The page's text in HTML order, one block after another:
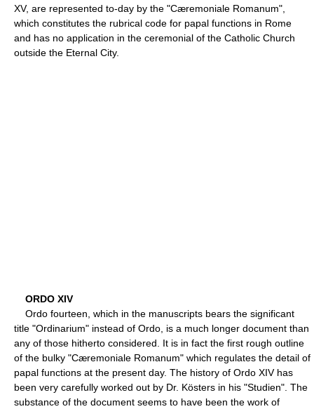
XV, are represented to-day by the "Cæremoniale Romanum",
which constitutes the rubrical code for papal functions in Rome
and has no application in the ceremonial of the Catholic Church
outside the Eternal City.
ORDO XIV
Ordo fourteen, which in the manuscripts bears the significant
title "Ordinarium" instead of Ordo, is a much longer document than
any of those hitherto considered. It is in fact the first rough outline
of the bulky "Cæremoniale Romanum" which regulates the detail of
papal functions at the present day. The history of Ordo XIV has
been very carefully worked out by Dr. Kösters in his "Studien". The
substance of the document seems to have been the work of